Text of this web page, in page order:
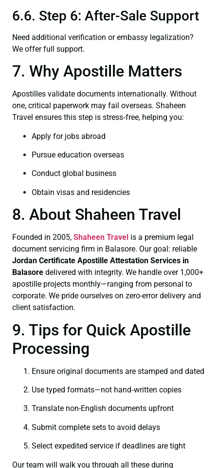
6.6. Step 6: After-Sale Support
Need additional verification or embassy legalization?
We offer full support.
7. Why Apostille Matters
Apostilles validate documents internationally. Without
one, critical paperwork may fail overseas. Shaheen
Travel ensures this step is stress‑free, helping you:
Apply for jobs abroad
Pursue education overseas
Conduct global business
Obtain visas and residencies
8. About Shaheen Travel
Founded in 2005, Shaheen Travel is a premium legal
document servicing firm in Balasore. Our goal: reliable
Jordan Certificate Apostille Attestation Services in
Balasore delivered with integrity. We handle over 1,000+
apostille projects monthly—ranging from personal to
corporate. We pride ourselves on zero-error delivery and
client satisfaction.
9. Tips for Quick Apostille
Processing
Ensure original documents are stamped and dated
Use typed formats—not hand‑written copies
Translate non-English documents upfront
Submit complete sets to avoid delays
Select expedited service if deadlines are tight
Our team will walk you through all these during